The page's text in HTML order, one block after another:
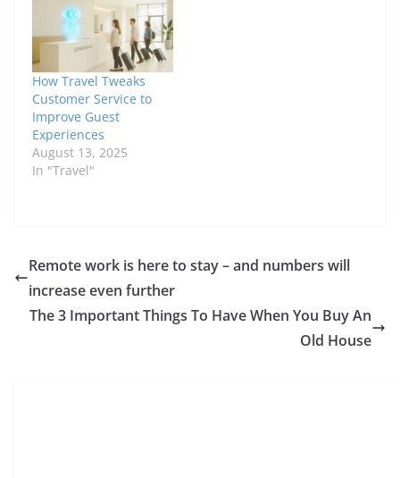
How Travel Tweaks
Customer Service to
Improve Guest
Experiences
August 13, 2025
In "Travel"
Remote work is here to stay – and numbers will
increase even further
The 3 Important Things To Have When You Buy An
Old House